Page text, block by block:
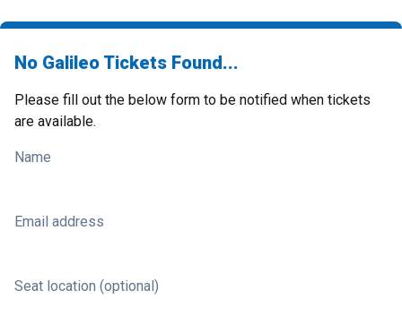
No Galileo Tickets Found...
Please fill out the below form to be notified when tickets
are available.
Name
Email address
Seat location (optional)